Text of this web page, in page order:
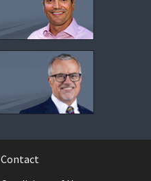
Contact